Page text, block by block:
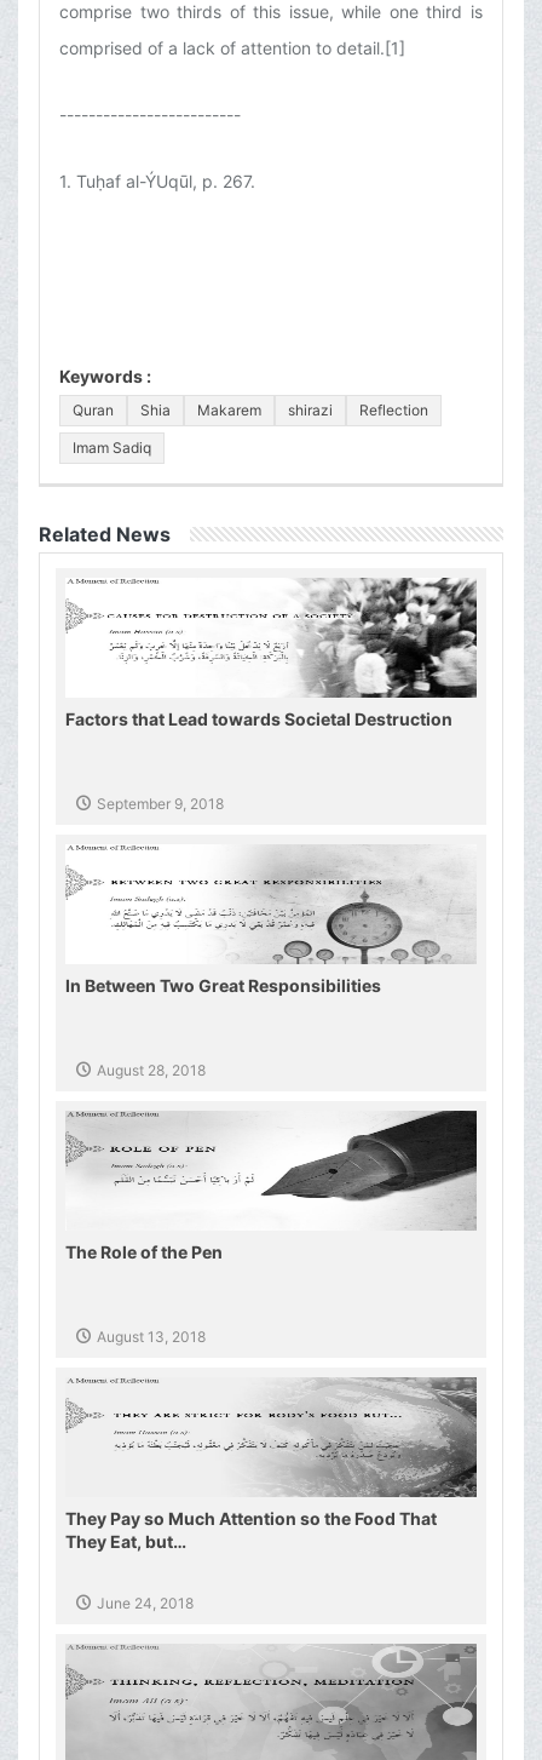
comprise two thirds of this issue, while one third is
comprised of a lack of attention to detail.[1]
-------------------------
1. Tuḥaf al-ÝUqūl, p. 267.
Keywords :
Quran Shia Makarem shirazi Reflection
Imam Sadiq
Related News
Factors that Lead towards Societal Destruction
September 9, 2018
In Between Two Great Responsibilities
August 28, 2018
The Role of the Pen
August 13, 2018
They Pay so Much Attention so the Food That
They Eat, but…
June 24, 2018